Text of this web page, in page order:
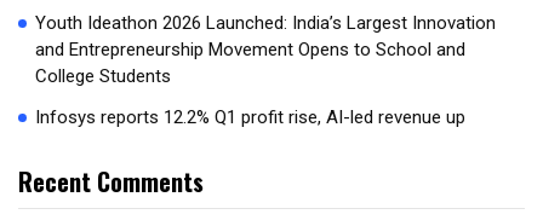
Youth Ideathon 2026 Launched: India’s Largest Innovation
and Entrepreneurship Movement Opens to School and
College Students
Infosys reports 12.2% Q1 profit rise, AI-led revenue up
Recent Comments